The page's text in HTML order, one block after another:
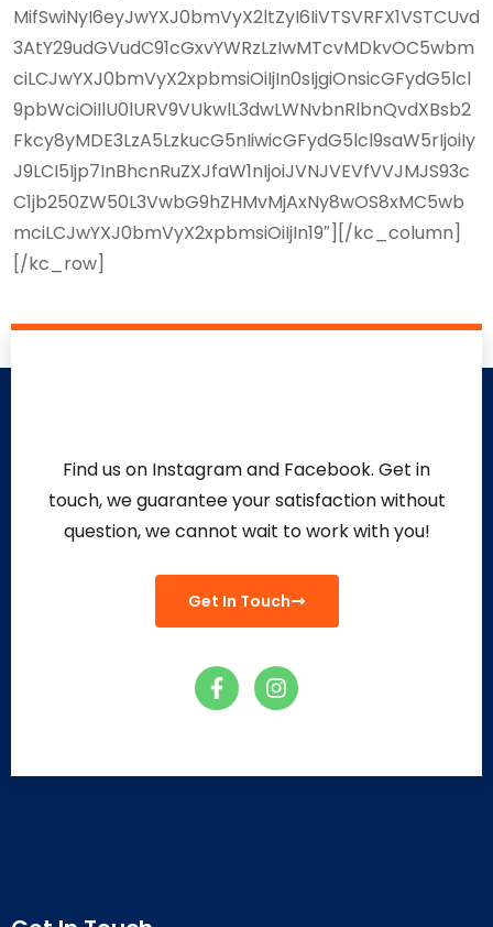
MifSwiNyI6eyJwYXJ0bmVyX2ltZyI6IiVTSVRFX1VSTCUvd
3AtY29udGVudC91cGxvYWRzLzIwMTcvMDkvOC5wbm
ciLCJwYXJ0bmVyX2xpbmsiOiIjIn0sIjgiOnsicGFydG5lcl
9pbWciOiIlU0lURV9VUkwlL3dwLWNvbnRlbnQvdXBsb2
Fkcy8yMDE3LzA5LzkucG5nIiwicGFydG5lcl9saW5rIjoiIy
J9LCI5Ijp7InBhcnRuZXJfaW1nIjoiJVNJVEVfVVJMJS93c
C1jb250ZW50L3VwbG9hZHMvMjAxNy8wOS8xMC5wb
mciLCJwYXJ0bmVyX2xpbmsiOiIjIn19″][/kc_column]
[/kc_row]
Find us on Instagram and Facebook. Get in
touch, we guarantee your satisfaction without
question, wecannot wait to work with you!
Get In Touch